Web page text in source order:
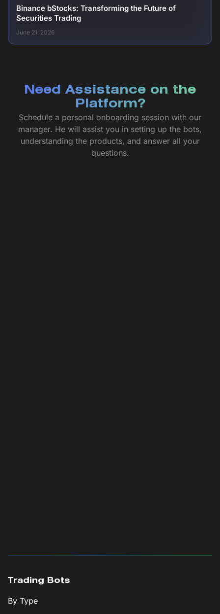
Binance bStocks: Transforming the Future of
Securities Trading
June 21, 2026
Need Assistance on the
Platform?
Schedule a personal onboarding session with our
manager. He will assist you in setting up the bots,
understanding the products, and answer all your
questions.
Trading Bots
By Type